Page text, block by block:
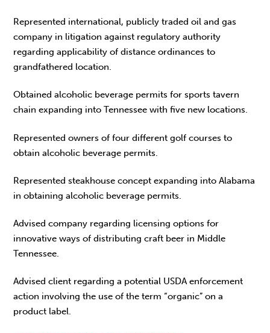
Represented international, publicly traded oil and gas
company in litigation against regulatory authority
regarding applicability of distance ordinances to
grandfathered location.
Obtained alcoholic beverage permits for sports tavern
chain expanding into Tennessee with five new locations.
Represented owners of four different golf courses to
obtain alcoholic beverage permits.
Represented steakhouse concept expanding into Alabama
in obtaining alcoholic beverage permits.
Advised company regarding licensing options for
innovative ways of distributing craft beer in Middle
Tennessee.
Advised client regarding a potential USDA enforcement
action involving the use of the term “organic” on a
product label.